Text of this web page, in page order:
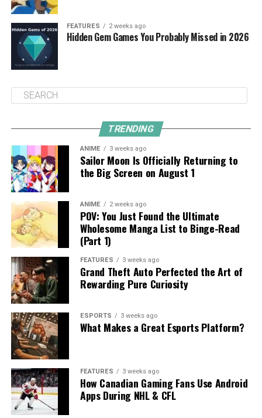
FEATURES 2 weeks ago
Hidden Gem Games You Probably Missed in 2026
TRENDING
ANIME 3 weeks ago
Sailor Moon Is Officially Returning to
the Big Screen on August 1
ANIME 2 weeks ago
POV: You Just Found the Ultimate
Wholesome Manga List to Binge-Read
(Part 1)
FEATURES 3 weeks ago
Grand Theft Auto Perfected the Art of
Rewarding Pure Curiosity
ESPORTS 3 weeks ago
What Makes a Great Esports Platform?
FEATURES 3 weeks ago
How Canadian Gaming Fans Use Android
Apps During NHL & CFL